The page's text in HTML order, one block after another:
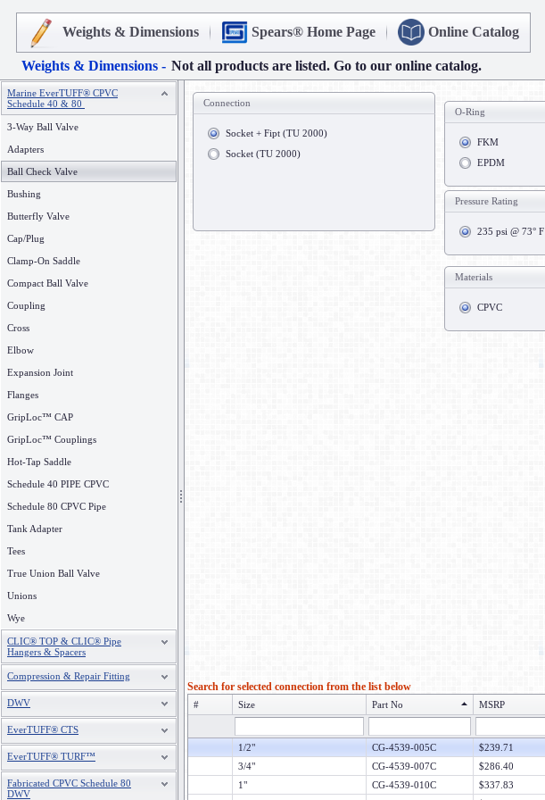
Weights & Dimensions Spears® Home Page Online Catalog
Weights & Dimensions - Not all products are listed. Go to our online catalog.
Marine EverTUFF® CPVC
Schedule 40 & 80
3-Way Ball Valve
Adapters
Ball Check Valve
Bushing
Butterfly Valve
Cap/Plug
Clamp-On Saddle
Compact Ball Valve
Coupling
Cross
Elbow
Expansion Joint
Flanges
GripLoc™ CAP
GripLoc™ Couplings
Hot-Tap Saddle
Schedule 40 PIPE CPVC
Schedule 80 CPVC Pipe
Tank Adapter
Tees
True Union Ball Valve
Unions
Wye
CLIC® TOP & CLIC® Pipe
Hangers & Spacers
Compression & Repair Fitting
DWV
EverTUFF® CTS
EverTUFF® TURF™
Fabricated CPVC Schedule 80
DWV
Connection
Socket + Fipt (TU 2000)
Socket (TU 2000)
O-Ring
FKM
EPDM
Pressure Rating
235 psi @ 73° F
Materials
CPVC
Search for selected connection from the list below
# Size Part No MSRP
1/2" CG-4539-005C $239.71
3/4"
CG-4539-007C $286.40
1"
CG-4539-010C $337.83